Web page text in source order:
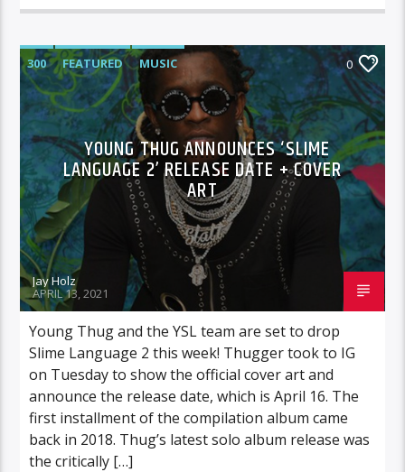
300 FEATURED MUSIC 0
YOUNG THUG ANNOUNCES ‘SLIME
LANGUAGE 2’ RELEASE DATE + COVER
ART
Jay Holz
APRIL 13, 2021
Young Thug and the YSL team are set to drop
Slime Language 2 this week! Thugger took to IG
on Tuesday to show the official cover art and
announce the release date, which is April 16. The
first installment of the compilation album came
back in 2018. Thug’s latest solo album release was
the critically […]